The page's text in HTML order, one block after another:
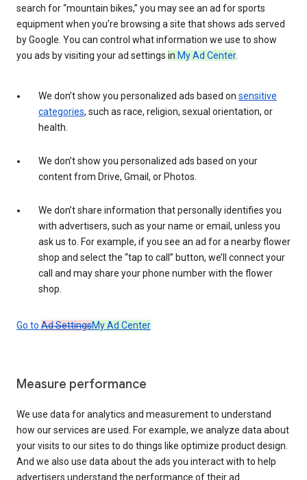
search for “mountain bikes,” you may see an ad for sports
equipment when you’re browsing a site that shows ads served
by Google. You can control what information we use to show
you ads by visiting your ad settings in My Ad Center.
We don’t show you personalized ads based on sensitive
categories, such as race, religion, sexual orientation, or
health.
We don’t show you personalized ads based on your
content from Drive, Gmail, or Photos.
We don’t share information that personally identifies you
with advertisers, such as your name or email, unless you
ask us to. For example, if you see an ad for a nearby flower
shop and select the “tap to call” button, we’ll connect your
call and may share your phone number with the flower
shop.
Go to Ad SettingsMy Ad Center
Measure performance
We use data for analytics and measurement to understand
how our services are used. For example, we analyze data about
your visits to our sites to do things like optimize product design.
And we also use data about the ads you interact with to help
advertisers understand the performance of their ad